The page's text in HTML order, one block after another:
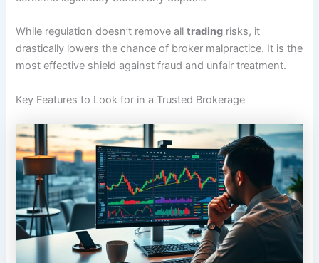
While regulation doesn’t remove alltrading risks, it
drastically lowers the chance of broker malpractice. It is the
most effective shield against fraud and unfair treatment.
Key Features to Look for in a Trusted Brokerage